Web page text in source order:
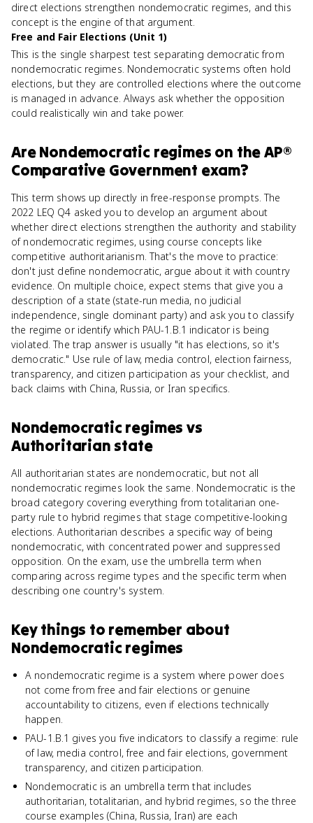
direct elections strengthen nondemocratic regimes, and this
concept is the engine of that argument.
Free and Fair Elections (Unit 1)
This is the single sharpest test separating democratic from
nondemocratic regimes. Nondemocratic systems often hold
elections, but they are controlled elections where the outcome
is managed in advance. Always ask whether the opposition
could realistically win and take power.
AreNondemocratic regimes on theAP®
Comparative Government exam?
This term shows up directly in free-response prompts. The
2022 LEQ Q4 asked you to develop an argument about
whether direct elections strengthen the authority and stability
of nondemocratic regimes, using course concepts like
competitive authoritarianism. That's the move to practice:
don't just define nondemocratic, argue about it with country
evidence. On multiple choice, expect stems that give you a
description of a state (state-run media, no judicial
independence, single dominant party) and ask you to classify
the regime or identify which PAU-1.B.1 indicator is being
violated. The trap answer is usually "it has elections, so it's
democratic." Use rule of law, media control, election fairness,
transparency, and citizen participation as your checklist, and
back claims with China, Russia, or Iran specifics.
Nondemocratic regimes vs
Authoritarian state
All authoritarian states are nondemocratic, but not all
nondemocratic regimes look the same. Nondemocratic is the
broad category covering everything from totalitarian one-
party rule to hybrid regimes that stage competitive-looking
elections. Authoritarian describes a specific way of being
nondemocratic, with concentrated power and suppressed
opposition. On the exam, use the umbrella term when
comparing across regime types and the specific term when
describing one country's system.
Key things to remember about
Nondemocratic regimes
A nondemocratic regime is a system where power does
not come from free and fair elections or genuine
accountability to citizens, even if elections technically
happen.
PAU-1.B.1 gives you five indicators to classify a regime: rule
of law, media control, free and fair elections, government
transparency, and citizen participation.
Nondemocratic is an umbrella term that includes
authoritarian, totalitarian, and hybrid regimes, so the three
course examples (China, Russia, Iran) are each